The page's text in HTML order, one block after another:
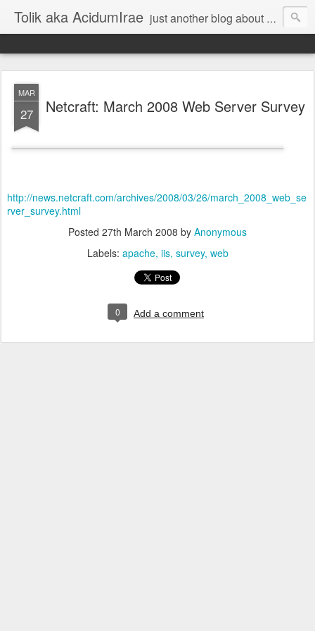
Tolik aka AcidumIrae just another blog about nothing
MAR
27 Netcraft: March 2008 Web Server Survey
http://news.netcraft.com/archives/2008/03/26/march_2008_web_se
rver_survey.html
Posted 27th March 2008 by Anonymous
Labels: apache iis survey web
0 Add a comment